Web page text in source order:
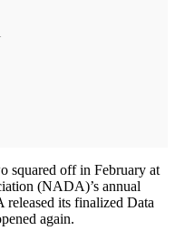
squared off in February at
(NADA)’s annual
its finalized Data
again.